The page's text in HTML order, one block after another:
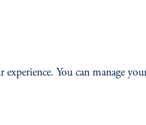
You can manage